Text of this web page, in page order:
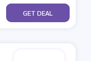
No Code
GET DEAL